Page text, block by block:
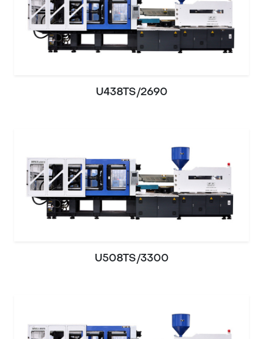
U438TS/2690
U508TS/3300